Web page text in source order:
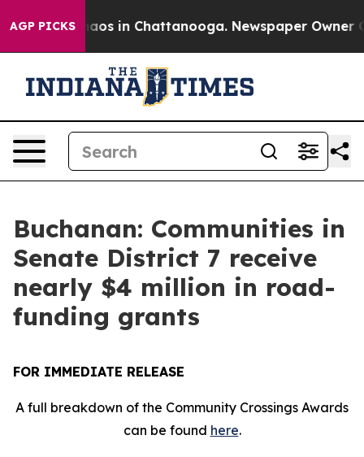
AGP PICKSChaos in Chattanooga. Newspaper Owner
Buchanan: Communities in
Senate District 7 receive
nearly $4 million in road-
funding grants
FOR IMMEDIATE RELEASE
A full breakdown of the Community Crossings Awards
can be found here.